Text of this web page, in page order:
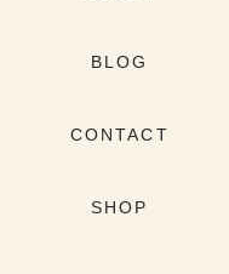
BLOG
CONTACT
SHOP